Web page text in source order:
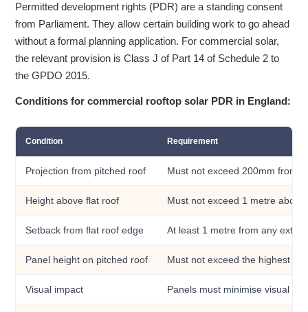
Permitted development rights (PDR) are a standing consent
from Parliament. They allow certain building work to go ahead
without a formal planning application. For commercial solar,
the relevant provision is Class J of Part 14 of Schedule 2 to
the GPDO 2015.
Conditions for commercial rooftop solar PDR in England:
Condition Requirement
Projection from pitched roof Must not exceed 200mm from
Height above flat roof Must not exceed 1 metre
Setback from flat roof edge At least 1 metre from any
Panel height on pitched roof Must not exceed the highest
Visual impact Panels must minimise visual